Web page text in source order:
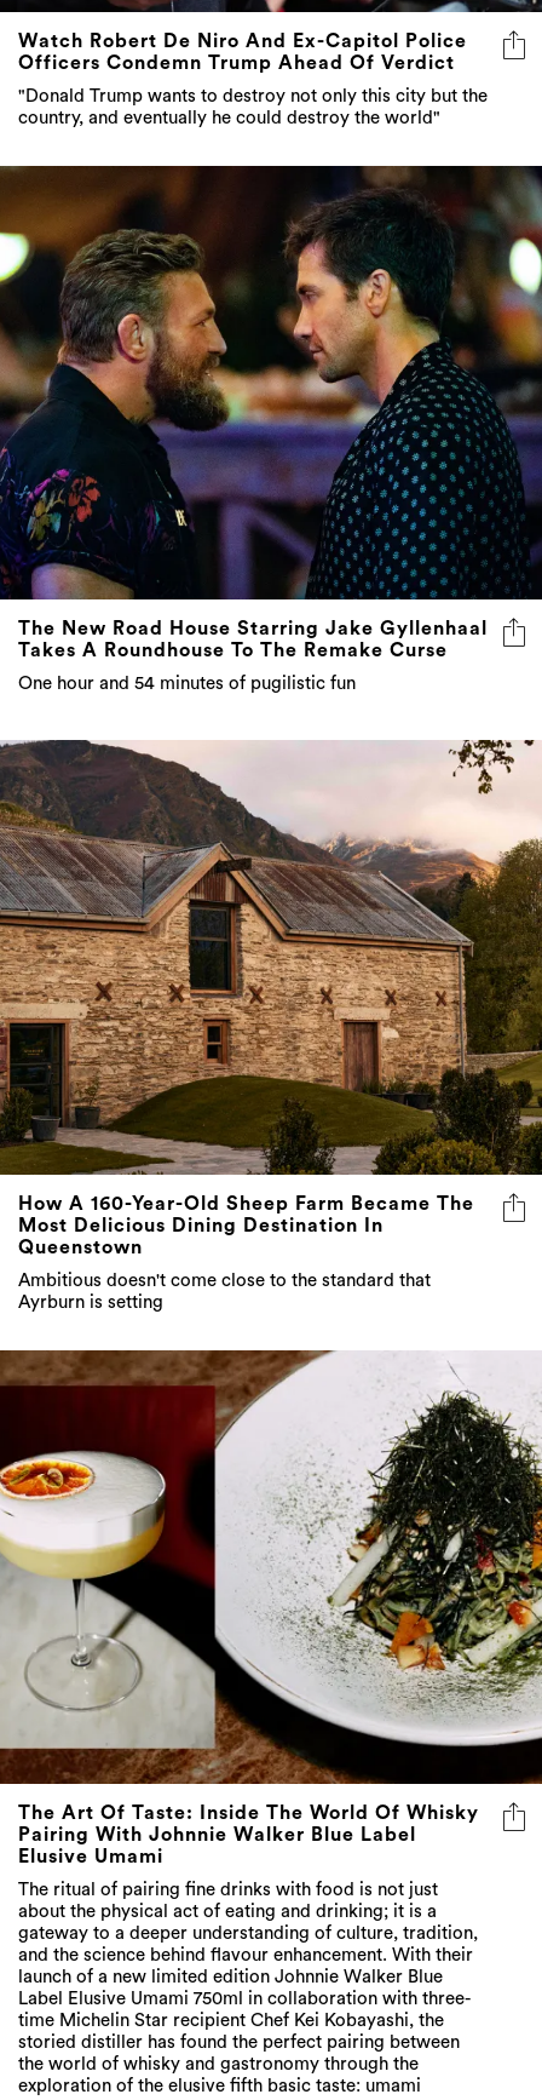
Watch Robert De Niro And Ex-Capitol Police
Officers Condemn Trump Ahead Of Verdict
"Donald Trump wants to destroy not only this city but the
country, and eventually he could destroy the world"
The New Road House Starring Jake Gyllenhaal
Takes A Roundhouse To The Remake Curse
One hour and 54 minutes of pugilistic fun
How A 160-Year-Old Sheep Farm Became The
Most Delicious Dining Destination In
Queenstown
Ambitious doesn't come close to the standard that
Ayrburn is setting
The Art Of Taste: Inside The World Of Whisky
Pairing With Johnnie Walker Blue Label
Elusive Umami
The ritual of pairing fine drinks with food is not just
about the physical act of eating and drinking; it is a
gateway to a deeper understanding of culture, tradition,
and the science behind flavour enhancement. With their
launch of a new limited edition Johnnie Walker Blue
Label Elusive Umami 750ml in collaboration with three-
time Michelin Star recipient Chef Kei Kobayashi, the
storied distiller has found the perfect pairing between
the world of whisky and gastronomy through the
exploration of the elusive fifth basic taste: umami